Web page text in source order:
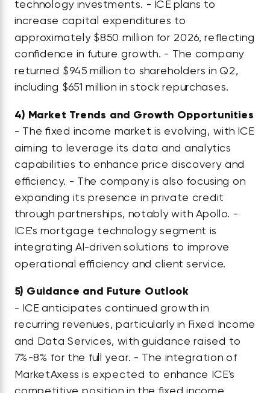
technology investments. - ICE plans to
increase capital expenditures to
approximately $850 million for 2026, reflecting
confidence in future growth. - The company
returned $945 million to shareholders in Q2,
including $651 million in stock repurchases.
4) Market Trends and Growth Opportunities
- The fixed income market is evolving, with ICE
aiming to leverage its data and analytics
capabilities to enhance price discovery and
efficiency. - The company is also focusing on
expanding its presence in private credit
through partnerships, notably with Apollo. -
ICE's mortgage technology segment is
integrating AI-driven solutions to improve
operational efficiency and client service.
5) Guidance and Future Outlook
- ICE anticipates continued growth in
recurring revenues, particularly in Fixed Income
and Data Services, with guidance raised to
7%-8% for the full year. - The integration of
MarketAxess is expected to enhance ICE's